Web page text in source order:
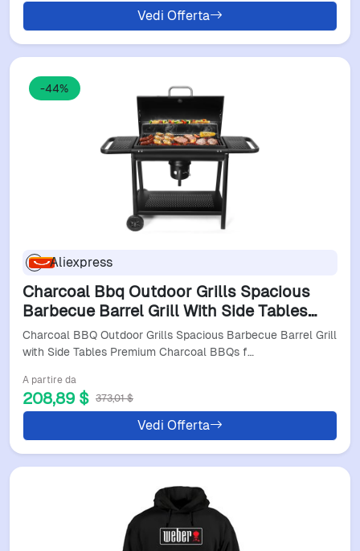
Vedi Offerta
-44%
Aliexpress
Charcoal Bbq Outdoor Grills Spacious
Barbecue Barrel Grill With Side Tables
Premium Charcoal Bbqs For Patio
Cooking Backyard Gri
Charcoal BBQ Outdoor Grills Spacious Barbecue Barrel Grill
with Side Tables Premium Charcoal BBQs f…
A partire da
208,89 $ 373,01 $
Vedi Offerta